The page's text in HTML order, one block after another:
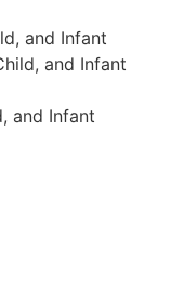
and Infant
and Infant
and Infant